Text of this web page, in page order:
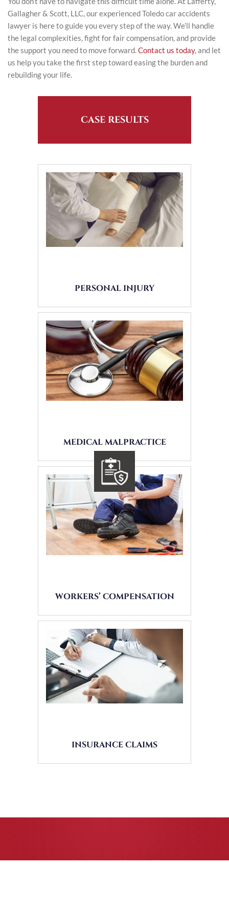
Gallagher & Scott, LLC, our experienced Toledo car accidents
lawyer is here to guide you every step of the way. We’ll handle
the legal complexities, fight for fair compensation, and provide
the support you need to move forward.Contact us today, and let
us help you take the first step toward easing the burden and
rebuilding your life.
CASE RESULTS
PERSONAL INJURY
MEDICAL MALPRACTICE
WORKERS’ COMPENSATION
INSURANCE CLAIMS
CASE RESULTS